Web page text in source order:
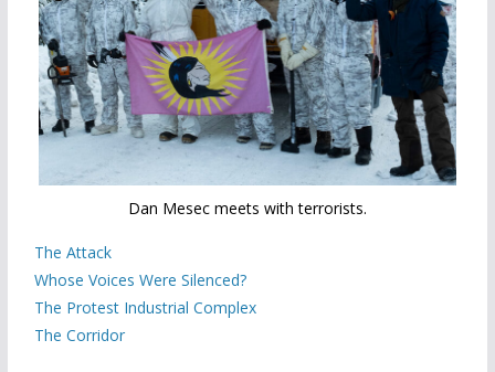
Dan Mesec meets with terrorists.
The Attack
Whose Voices Were Silenced?
The Protest Industrial Complex
The Corridor